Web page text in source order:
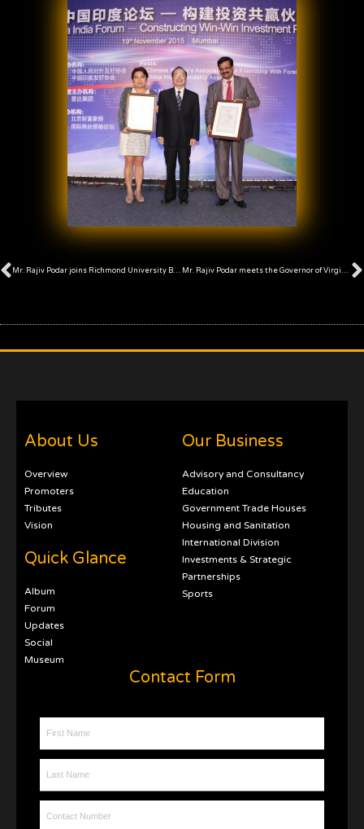
Prev Mr. Rajiv Podar joins Richmond University Board of Trustees Mr. Rajiv Podar meets the Governor of Virginia, U.S.A.
About Us
Overview
Promoters
Tributes
Vision
Quick Glance
Album
Forum
Updates
Social
Museum
Our Business
Advisory and Consultancy
Education
Government Trade Houses
Housing and Sanitation
International Division
Investments & Strategic
Partnerships
Sports
Contact Form
First Name
Last Name
Contact Number